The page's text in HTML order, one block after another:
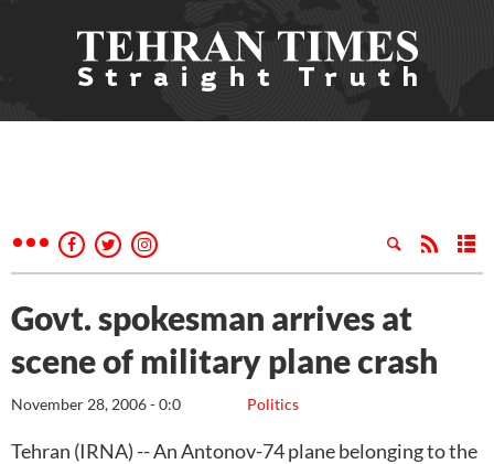
Govt. spokesman arrives at
scene of military plane crash
Politics
November 28, 2006 - 0:0
Tehran (IRNA) -- An Antonov-74 plane belonging to the